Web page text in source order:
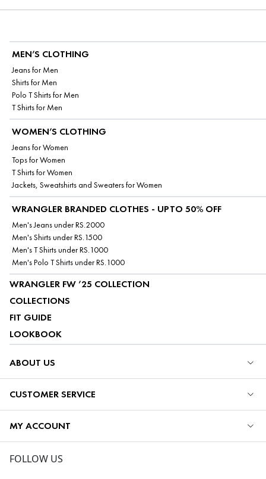
MEN’S CLOTHING
Jeans for Men
Shirts for Men
Polo T Shirts for Men
T Shirts for Men
WOMEN’S CLOTHING
Jeans for Women
Tops for Women
T Shirts for Women
Jackets, Sweatshirts and Sweaters for Women
WRANGLER BRANDED CLOTHES - UPTO 50% OFF
Men's Jeans under RS.2000
Men's Shirts under RS.1500
Men's T Shirts under RS.1000
Men's Polo T Shirts under RS.1000
WRANGLER FW ’25 COLLECTION
COLLECTIONS
FIT GUIDE
LOOKBOOK
ABOUT US
CUSTOMER SERVICE
MY ACCOUNT
FOLLOW US